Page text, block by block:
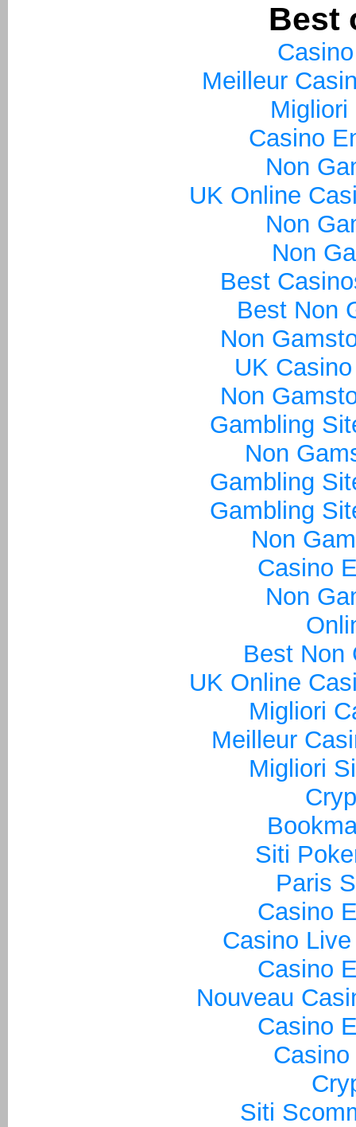
Best
Meilleur
Migliori
Casino
Non
UK Online
Non
Non
Best
Best Non
Non
UK
Non
Gambling
Non
Gambling
Gambling
Non
Casino
Non
Best Non
UK Online
Migliori
Meilleur
Migliori
Siti
Paris
Casino
Casino
Casino
Nouveau
Casino
Siti